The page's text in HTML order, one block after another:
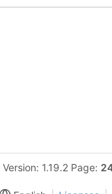
Version: 1.19.2 Page: